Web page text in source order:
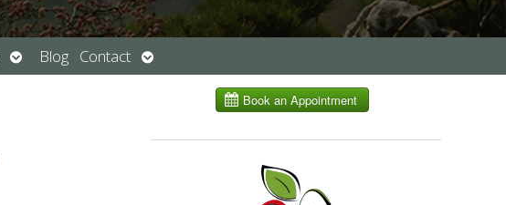
Open
submenu
Blog Contact Open
submenu